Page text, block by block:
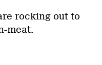
rocking out to
meat.